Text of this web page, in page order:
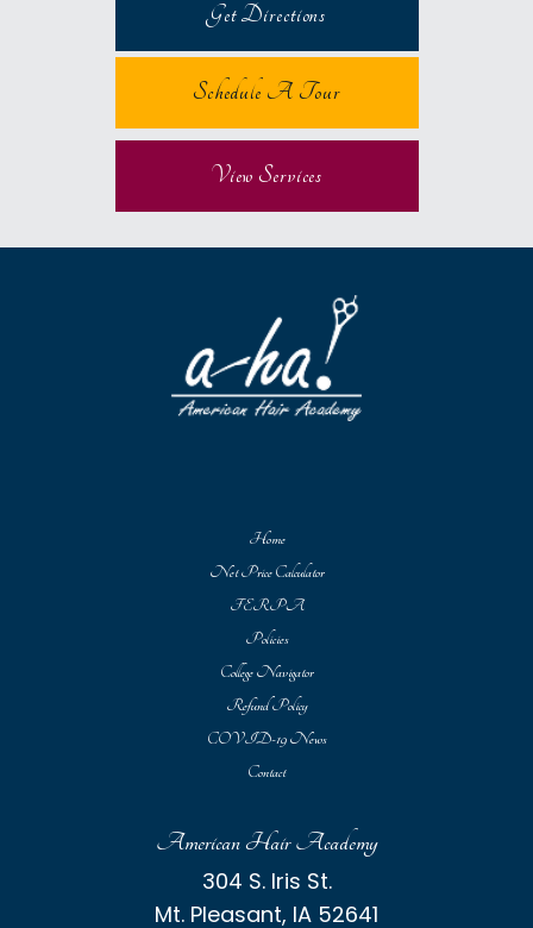
Get Directions
Schedule A Tour
View Services
Home
Net Price Calculator
FERPA
Policies
College Navigator
Refund Policy
COVID-19 News
Contact
American Hair Academy
304 S. Iris St.
Mt. Pleasant, IA 52641